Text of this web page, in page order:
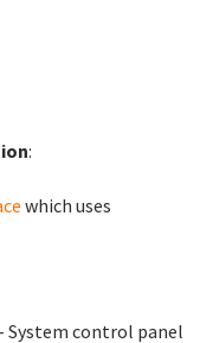
:
which uses
- System control panel